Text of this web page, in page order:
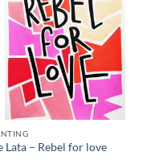
Lata – Rebel for love